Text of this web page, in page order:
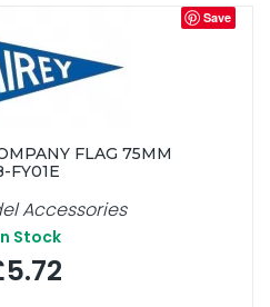
Save
FLAG 75MM
FY01E
Accessories
Stock